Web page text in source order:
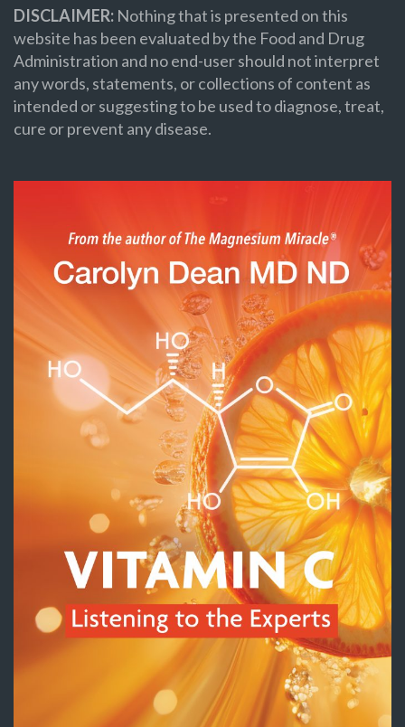
DISCLAIMER: Nothing that is presented on this
website has been evaluated by the Food and Drug
Administration and no end-user should not interpret
any words, statements, or collections of content as
intended or suggesting to be used to diagnose, treat,
cure or prevent any disease.